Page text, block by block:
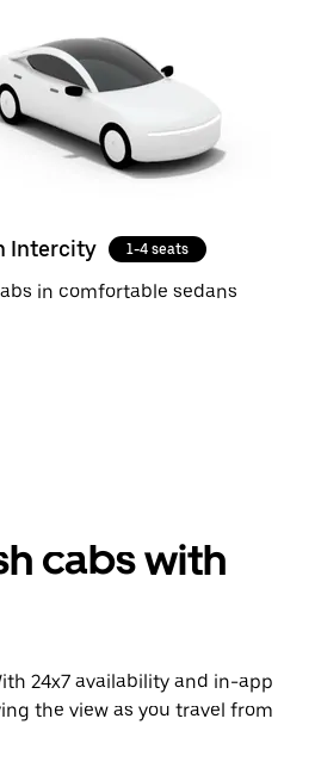
Intercity 1-4 seats
in comfortable sedans
cabs with
24x7 availability and in-app
the view as you travel from